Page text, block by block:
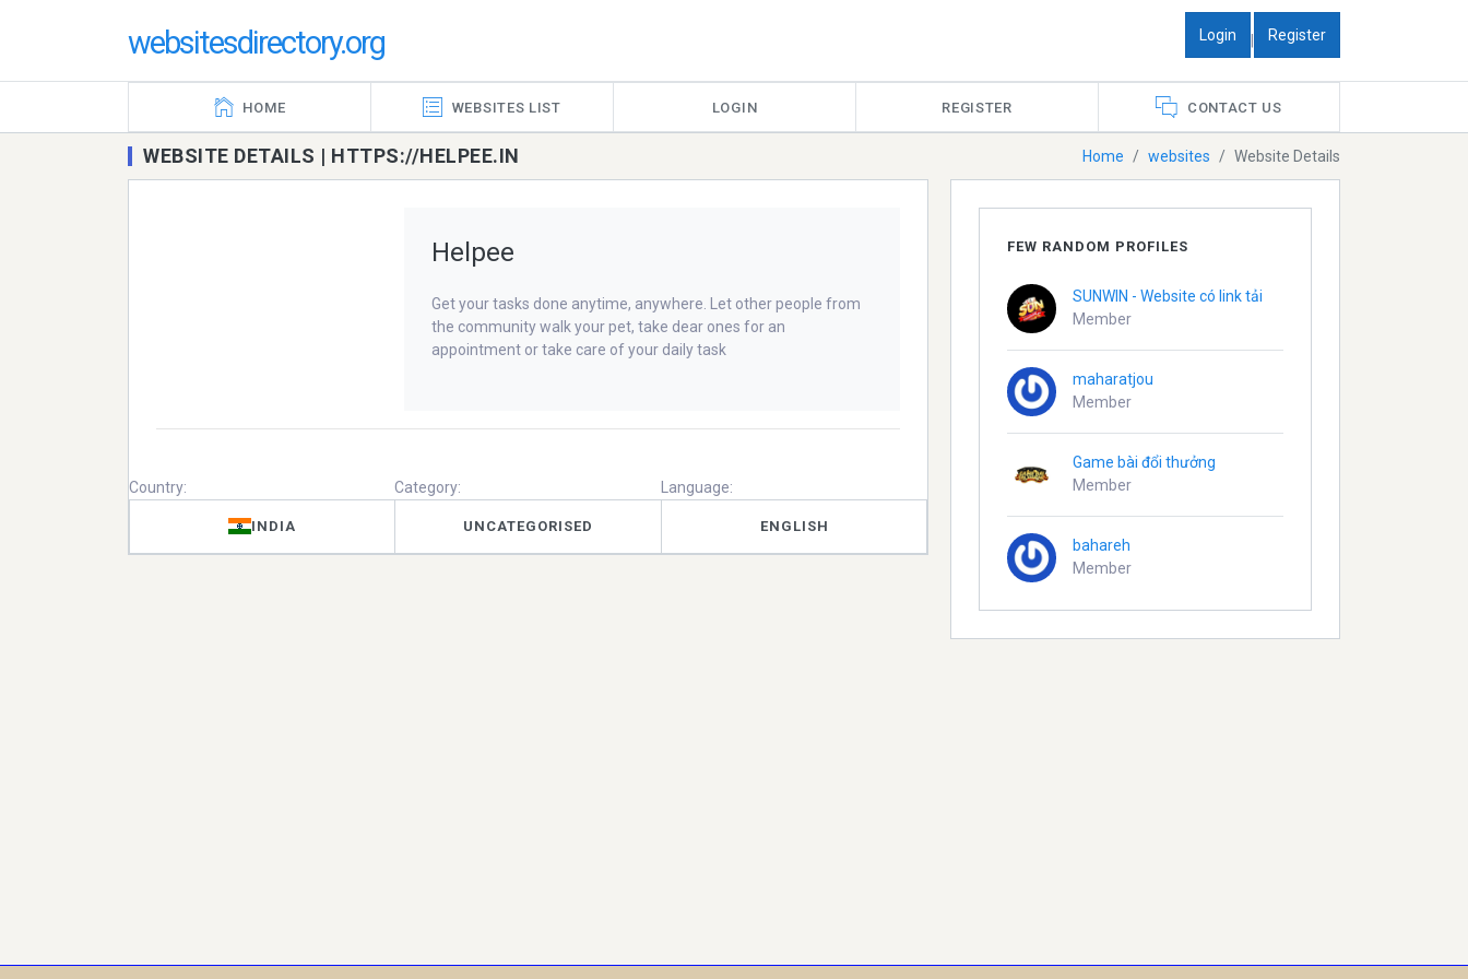
websitesdirectory.org Login | Register
HOME WEBSITES LIST LOGIN REGISTER CONTACT US
Home websites Website Details
WEBSITE DETAILS | HTTPS://HELPEE.IN
Helpee
Get your tasks done anytime, anywhere. Let other people from
the community walk your pet, take dear ones for an
appointment or take care of your daily task
Country:
INDIA
Category:
UNCATEGORISED
Language:
ENGLISH
FEW RANDOM PROFILES
SUNWIN - Website có link tải
Member
maharatjou
Member
Game bài đổi thưởng
Member
bahareh
Member